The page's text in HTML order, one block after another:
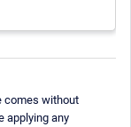
comes without
applying any